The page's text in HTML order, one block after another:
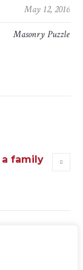
May 12, 2016
Masonry Puzzle
a family